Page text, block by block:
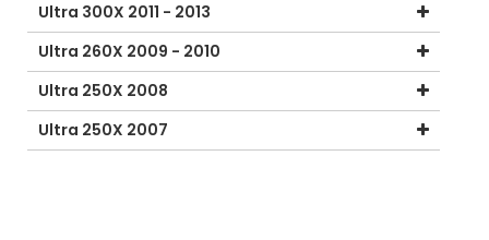
Ultra 300X 2011 - 2013
Ultra 260X 2009 - 2010
Ultra 250X 2008
Ultra 250X 2007